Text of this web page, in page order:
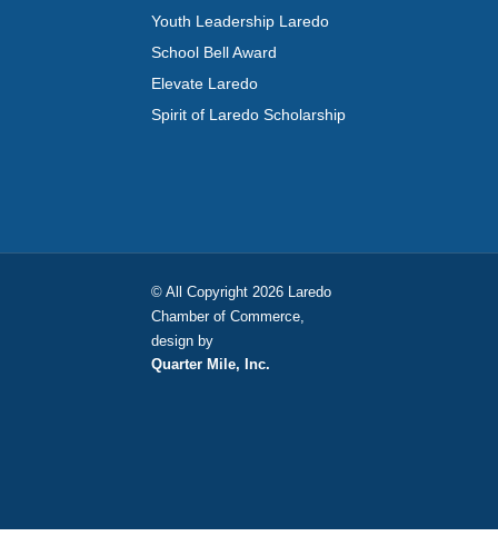
Youth Leadership Laredo
School Bell Award
Elevate Laredo
Spirit of Laredo Scholarship
© All Copyright 2026 Laredo
Chamber of Commerce,
design by
Quarter Mile, Inc.